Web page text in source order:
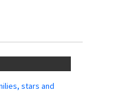
stars and